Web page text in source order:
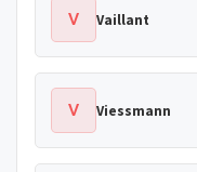
V Vaillant
V Viessmann